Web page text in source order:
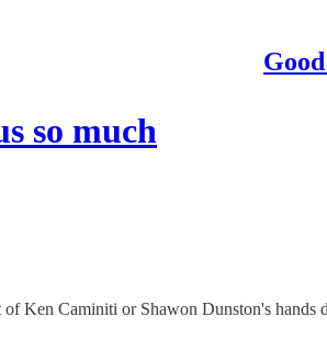
so much
Ken Caminiti or Shawon Dunston's hands